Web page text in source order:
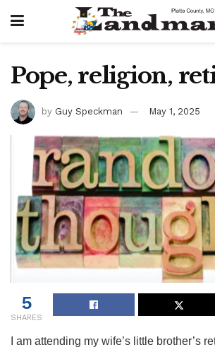
Pope, religion,
by Guy Speckman May 1, 2025
5
SHARES
I am attending my wife’s little brother’s